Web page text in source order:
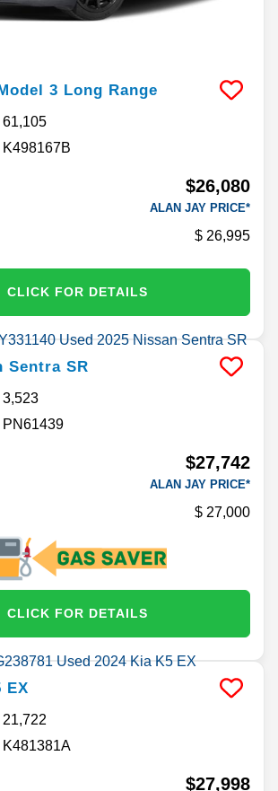
3 Long Range
61,105
K498167B
$26,080
ALAN JAY PRICE*
26,995
CLICK FOR DETAILS
Sentra SR
3,523
PN61439
$27,742
ALAN JAY PRICE*
27,000
CLICK FOR DETAILS
EX
21,722
K481381A
$27,998